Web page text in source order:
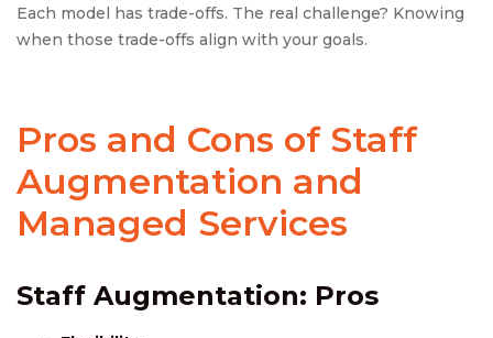
Each model has trade-offs. The real challenge? Knowing
when those trade-offs align with your goals.
Pros and Cons of Staff
Augmentation and
Managed Services
Staff Augmentation: Pros